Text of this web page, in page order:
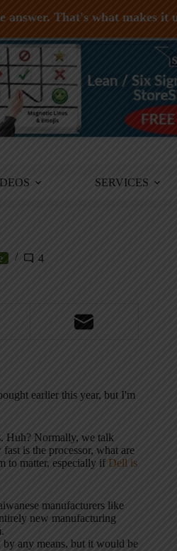
SERVICES
4
earlier this year, but I'm
Huh? Normally, we talk
is the processor, what are
to matter, especially if Dell is
manufacturers like
new manufacturing
any means, but it would be
That's what makes it